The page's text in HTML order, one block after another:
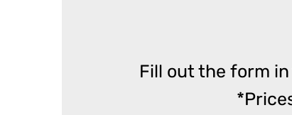
Fill out the form